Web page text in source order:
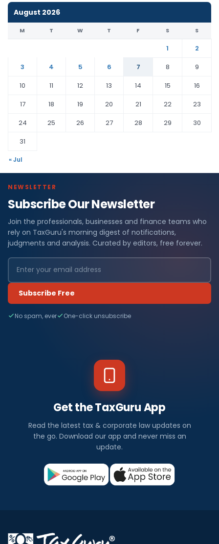
August 2026
M T W T F S S
1
2
3
4 5 6 7 8
9
10
11 12 13 14 15
16
17
18 19 20 21 22
23
24
25 26 27 28 29
30
31
« Jul
NEWSLETTER
Subscribe Our Newsletter
Join the professionals, businesses and finance teams who
rely on TaxGuru's morning digest of notifications,
judgments and analysis. Curated by editors, free forever.
Subscribe Free
No spam, ever One-click unsubscribe
Get the TaxGuru App
Read the latest tax & corporate law updates on
the go. Download our app and never miss an
update.